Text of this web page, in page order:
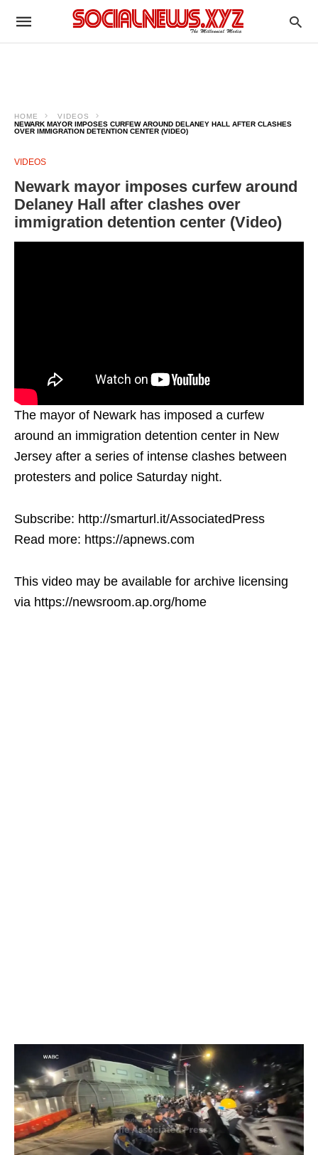
HOME
VIDEOS
NEWARK MAYOR IMPOSES CURFEW AROUND DELANEY HALL AFTER CLASHES
OVER IMMIGRATION DETENTION CENTER (VIDEO)
VIDEOS
Newark mayor imposes curfew around
Delaney Hall after clashes over
immigration detention center (Video)
The mayor of Newark has imposed a curfew
around an immigration detention center in New
Jersey after a series of intense clashes between
protesters and police Saturday night.
Subscribe: http://smarturl.it/AssociatedPress
Read more: https://apnews.com
This video may be available for archive licensing
via https://newsroom.ap.org/home